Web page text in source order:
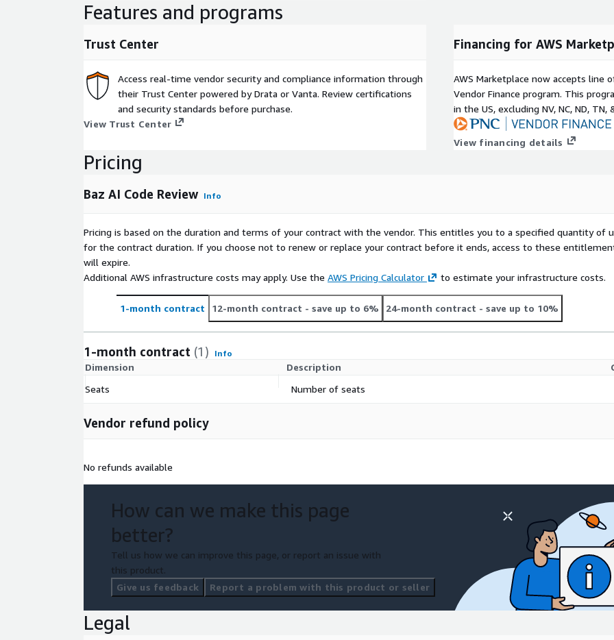
Features and programs
Trust Center
Access real-time vendor security and compliance information through
their Trust Center powered by Drata or Vanta. Review certifications
and security standards before purchase.
View Trust Center
Financing for AWS
AWS Marketplace now accepts line
Vendor Finance program. This
in the US, excluding NV, NC, ND, TN,
View financing details
Pricing
Baz AI Code Review Info
Pricing is based on the duration and terms of your contract with the vendor. This entitles you to a specified quantity of
for the contract duration. If you choose not to renew or replace your contract before it ends, access to these
will expire.
Additional AWS infrastructure costs may apply. Use the AWS Pricing Calculator to estimate your infrastructure costs.
1-month contract 12-month contract - save up to 6% 24-month contract - save up to 10%
1-month contract (1) Info
Dimension Description
Seats
Number of seats
Vendor refund policy
No refunds available
How can we make this page
better?
Tell us how we can improve this page, or report an issue with
this product.
Give us feedback
Report a problem with this product or seller
Legal